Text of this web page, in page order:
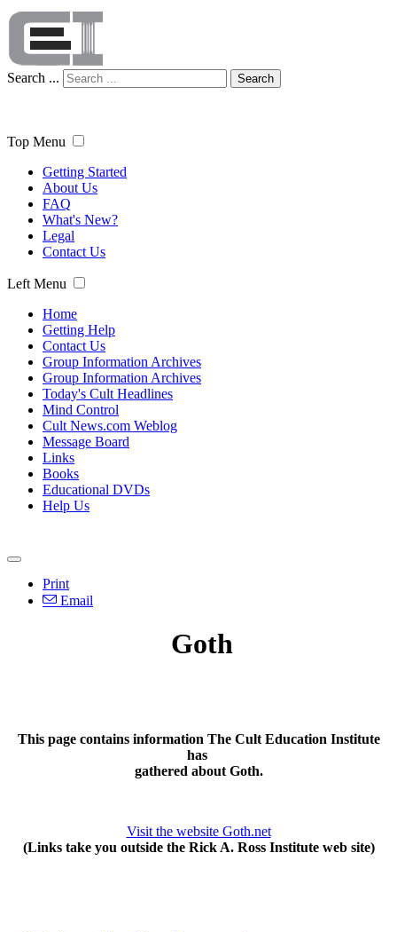
Search ... Search
Top Menu
Getting Started
About Us
FAQ
What's New?
Legal
Contact Us
Left Menu
Home
Getting Help
Contact Us
Group Information Archives
Group Information Archives
Today's Cult Headlines
Mind Control
Cult News.com Weblog
Message Board
Links
Books
Educational DVDs
Help Us
Print
Email
Goth
This page contains information The Cult Education Institute
has
gathered about Goth.
Visit the website Goth.net
(Links take you outside the Rick A. Ross Institute web site)